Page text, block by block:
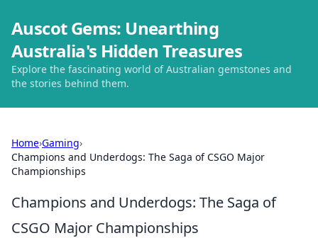
Auscot Gems: Unearthing
Australia's Hidden Treasures
Explore the fascinating world of Australian gemstones and
the stories behind them.
Home›Gaming›
Champions and Underdogs: The Saga of CSGO Major
Championships
Champions and Underdogs: The Saga of
CSGO Major Championships